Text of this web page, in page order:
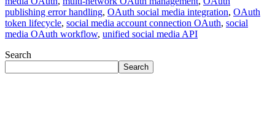
publishing error handling, OAuth social media integration, OAuth
token lifecycle, social media account connection OAuth, social
media OAuth workflow, unified social media API
Search
Search